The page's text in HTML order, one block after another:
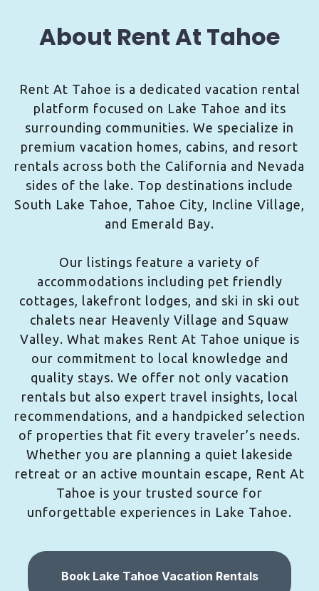
About Rent At Tahoe
Rent At Tahoe is a dedicated vacation rental
platform focused on Lake Tahoe and its
surrounding communities. We specialize in
premium vacation homes, cabins, and resort
rentals across both the California and Nevada
sides of the lake. Top destinations include
South Lake Tahoe, Tahoe City, Incline Village,
and Emerald Bay.
Our listings feature a variety of
accommodations including pet friendly
cottages, lakefront lodges, and ski in ski out
chalets near Heavenly Village and Squaw
Valley. What makes Rent At Tahoe unique is
our commitment to local knowledge and
quality stays. We offer not only vacation
rentals but also expert travel insights, local
recommendations, and a handpicked selection
of properties that fit every traveler’s needs.
Whether you are planning a quiet lakeside
retreat or an active mountain escape, Rent At
Tahoe is your trusted source for
unforgettable experiences in Lake Tahoe.
Book Lake Tahoe Vacation Rentals